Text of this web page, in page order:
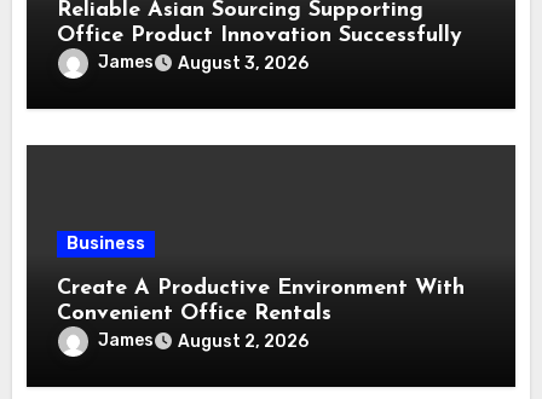
Reliable Asian Sourcing Supporting
Office Product Innovation Successfully
James August 3, 2026
Business
Create A Productive Environment With
Convenient Office Rentals
James August 2, 2026